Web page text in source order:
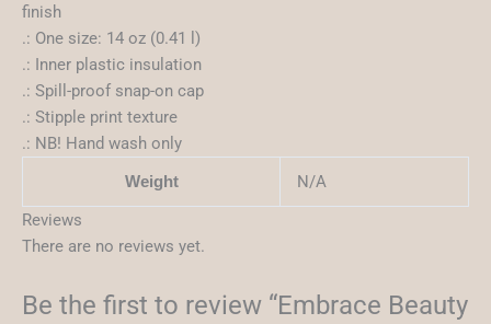
finish
.: One size: 14 oz (0.41 l)
.: Inner plastic insulation
.: Spill-proof snap-on cap
.: Stipple print texture
.: NB! Hand wash only
Weight
N/A
Reviews
There are no reviews yet.
Be the first to review “Embrace Beauty